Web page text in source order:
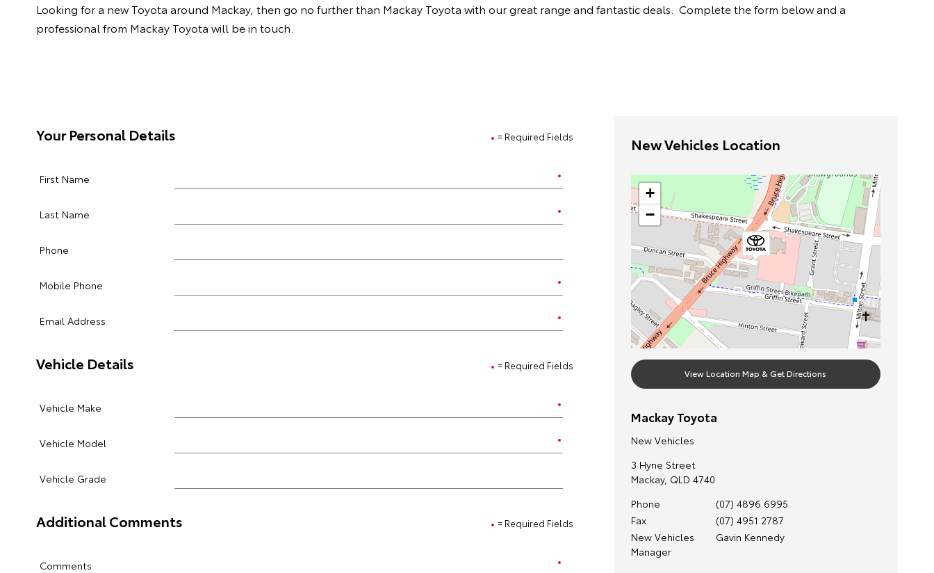
Looking for a new Toyota around Mackay, then go no further than Mackay Toyota with our great range and fantastic deals. Complete the form below and a
professional from Mackay Toyota will be in touch.
= Required Fields
Your Personal Details
First Name
Last Name
Phone
Mobile Phone
Email Address
= Required Fields
Vehicle Details
Vehicle Make
Vehicle Model
Vehicle Grade
= Required Fields
Additional Comments
Comments
New Vehicles Location
+
−
View Location Map & Get Directions
Mackay Toyota
New Vehicles
3 Hyne Street
Mackay, QLD 4740
Phone
(07) 4896 6995
Fax
(07) 4951 2787
New Vehicles
Manager
Gavin Kennedy